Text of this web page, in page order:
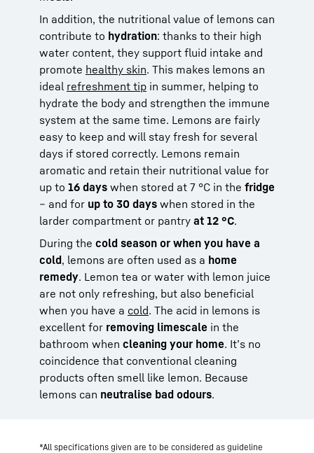
In addition, the nutritional value of lemons can
contribute to hydration: thanks to their high
water content, they support fluid intake and
promote healthy skin. This makes lemons an
ideal refreshment tip in summer, helping to
hydrate the body and strengthen the immune
system at the same time. Lemons are fairly
easy to keep and will stay fresh for several
days if stored correctly. Lemons remain
aromatic and retain their nutritional value for
up to 16 days when stored at 7 °C in the fridge
– and for up to 30 days when stored in the
larder compartment or pantry at 12 °C.
During the cold season or when you have a
cold, lemons are often used as a home
remedy. Lemon tea or water with lemon juice
are not only refreshing, but also beneficial
when you have a cold. The acid in lemons is
excellent for removing limescale in the
bathroom when cleaning your home. It’s no
coincidence that conventional cleaning
products often smell like lemon. Because
lemons can neutralise bad odours.
*All specifications given are to be considered as guideline